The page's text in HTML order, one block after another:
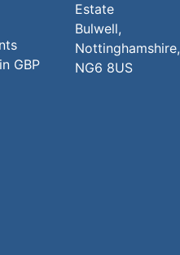
GBP
Estate
Bulwell,
Nottinghamshire,
NG6 8US